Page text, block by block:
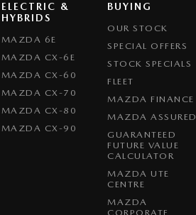
ELECTRIC &
HYBRIDS
MAZDA 6E
MAZDA CX-6E
MAZDA CX-60
MAZDA CX-70
MAZDA CX-80
MAZDA CX-90
BUYING
OUR STOCK
SPECIAL OFFERS
STOCK SPECIALS
FLEET
MAZDA FINANCE
MAZDA ASSURED
GUARANTEED
FUTURE VALUE
CALCULATOR
MAZDA UTE
CENTRE
MAZDA
CORPORATE